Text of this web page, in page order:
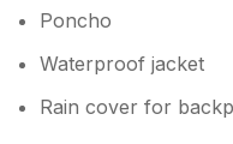
Poncho
Waterproof jacket
Rain cover for